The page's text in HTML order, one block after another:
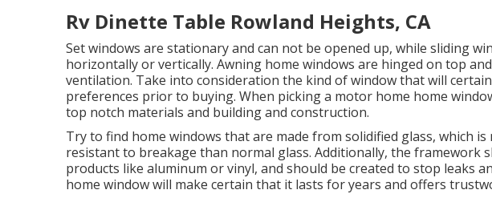
Rv Dinette Table Rowland Heights, CA
Set windows are stationary and can not be opened up, while sliding
horizontally or vertically. Awning home windows are hinged on top
ventilation. Take into consideration the kind of window that will
preferences prior to buying. When picking a motor home home
top notch materials and building and construction.
Try to find home windows that are made from solidified glass, which
resistant to breakage than normal glass. Additionally, the framework
products like aluminum or vinyl, and should be created to stop leaks
home window will make certain that it lasts for years and offers